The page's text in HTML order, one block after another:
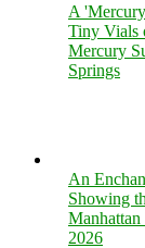
A
Tiny Vials
Mercury
Springs
An
Showing
2026